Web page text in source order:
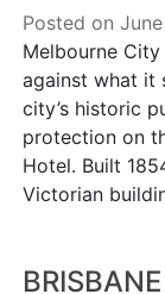
Posted on
Melbourne
against what it
city’s historic
protection on
Hotel. Built
Victorian